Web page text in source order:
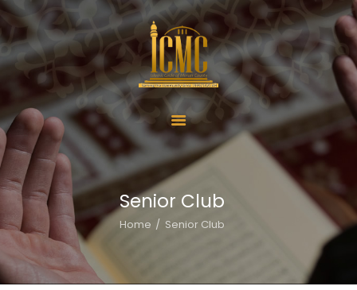
Senior Club
Home Senior Club
Home
About Us
Services
ICMC Offerings
ICMC Schools
Activities
Donate